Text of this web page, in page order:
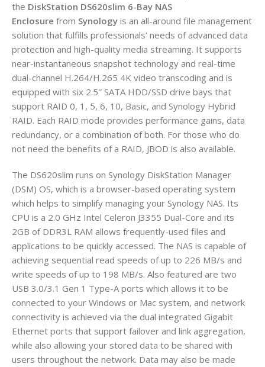
the DiskStation DS620slim 6-Bay NAS
Enclosure from Synology is an all-around file management
solution that fulfills professionals’ needs of advanced data
protection and high-quality media streaming. It supports
near-instantaneous snapshot technology and real-time
dual-channel H.264/H.265 4K video transcoding and is
equipped with six 2.5″ SATA HDD/SSD drive bays that
support RAID 0, 1, 5, 6, 10, Basic, and Synology Hybrid
RAID. Each RAID mode provides performance gains, data
redundancy, or a combination of both. For those who do
not need the benefits of a RAID, JBOD is also available.
The DS620slim runs on Synology DiskStation Manager
(DSM) OS, which is a browser-based operating system
which helps to simplify managing your Synology NAS. Its
CPU is a 2.0 GHz Intel Celeron J3355 Dual-Core and its
2GB of DDR3L RAM allows frequently-used files and
applications to be quickly accessed. The NAS is capable of
achieving sequential read speeds of up to 226 MB/s and
write speeds of up to 198 MB/s. Also featured are two
USB 3.0/3.1 Gen 1 Type-A ports which allows it to be
connected to your Windows or Mac system, and network
connectivity is achieved via the dual integrated Gigabit
Ethernet ports that support failover and link aggregation,
while also allowing your stored data to be shared with
users throughout the network. Data may also be made